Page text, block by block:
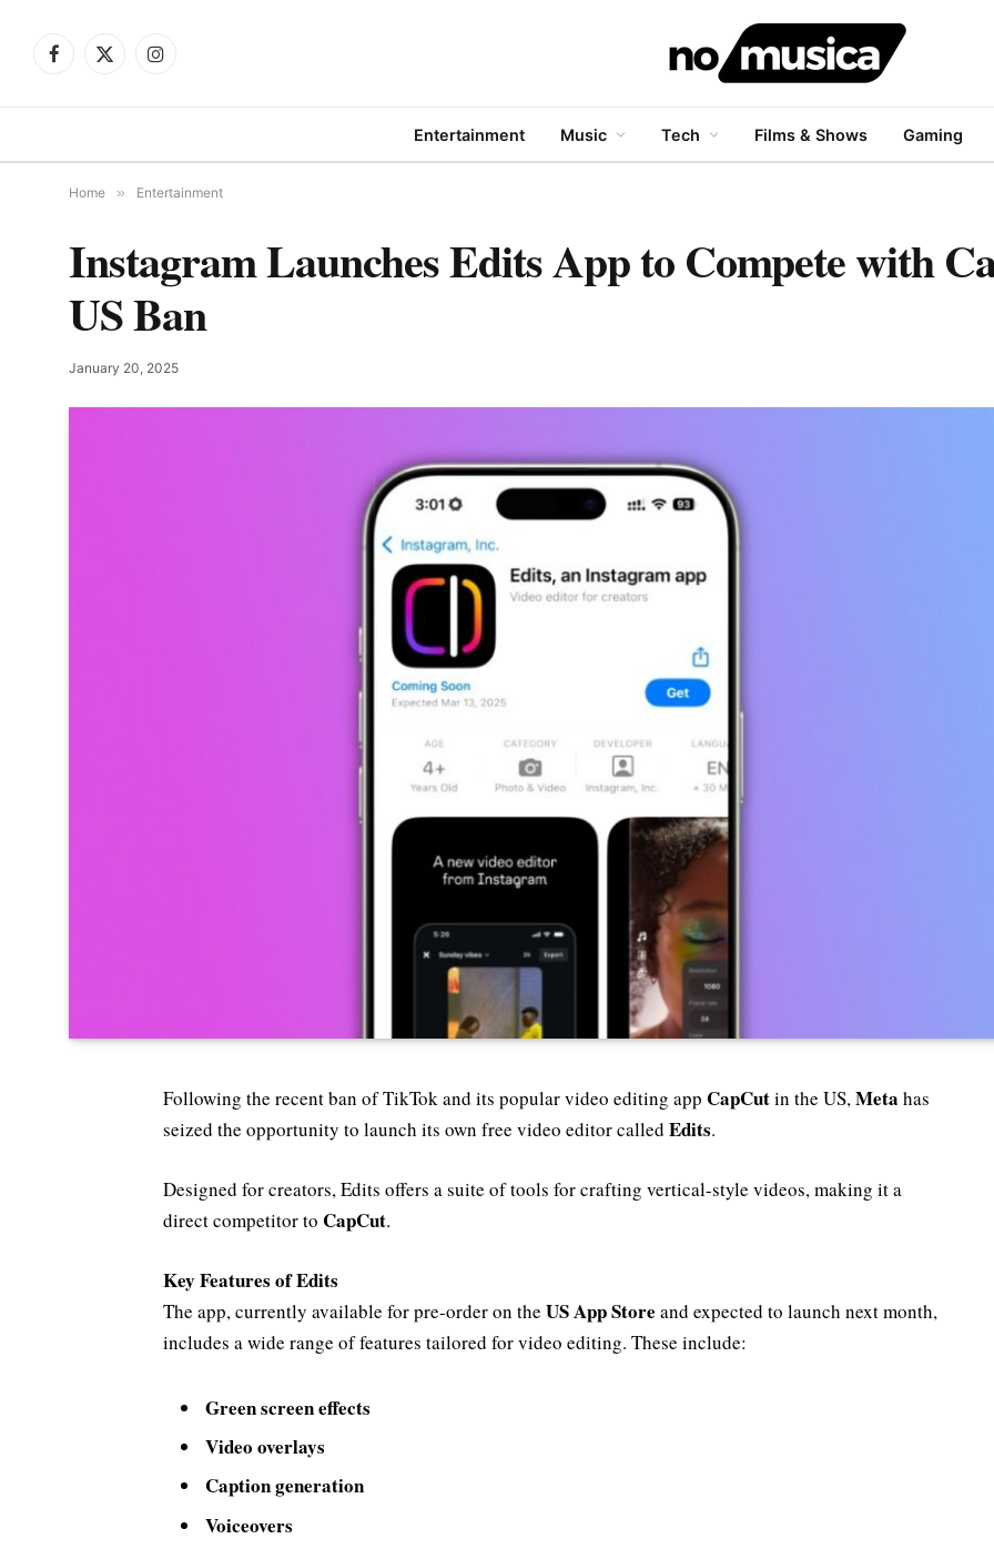
Facebook
X
Instagram
Entertainment Music Tech Films & Shows Gaming
Home » Entertainment
Instagram Launches Edits App to Compete with
US Ban
January 20, 2025
Following the recent ban of TikTok and its popular video editing app CapCutin the US, Meta has
seized the opportunity to launch its own free video editor called Edits.
Designed for creators, Edits offers a suite of tools for crafting vertical-style videos, making it a
direct competitor to CapCut.
Key Features of Edits
The app, currently available for pre-order on the US App Store and expected to launch next month,
includes a wide range of features tailored for video editing. These include:
Green screen effects
Video overlays
Caption generation
Voiceovers